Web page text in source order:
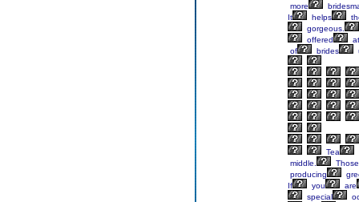
more
It
helps
gorgeous.
offered
at
of
brides
Tea
middle.
Those
producing
If
you
are
special